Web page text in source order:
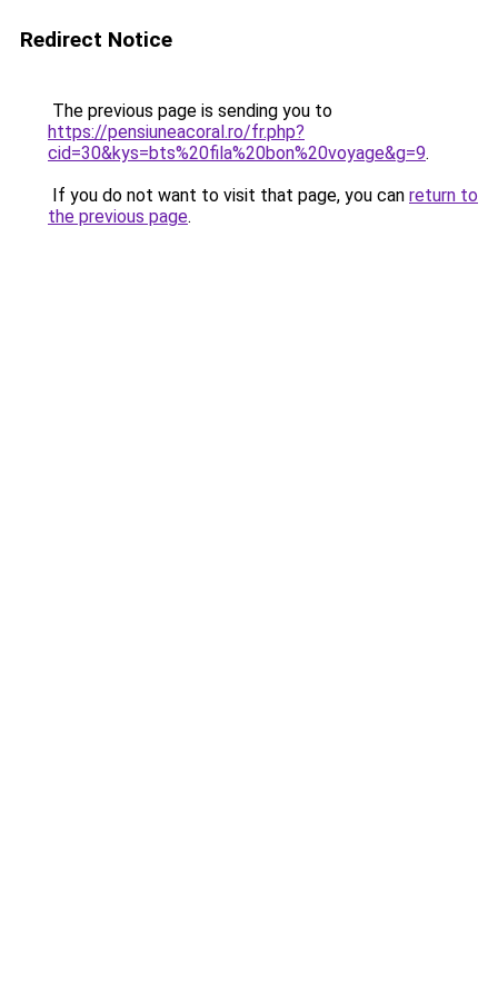
Redirect Notice
The previous page is sending you to
https://pensiuneacoral.ro/fr.php?
cid=30&kys=bts%20fila%20bon%20voyage&g=9.
If you do not want to visit that page, you can return to
the previous page.